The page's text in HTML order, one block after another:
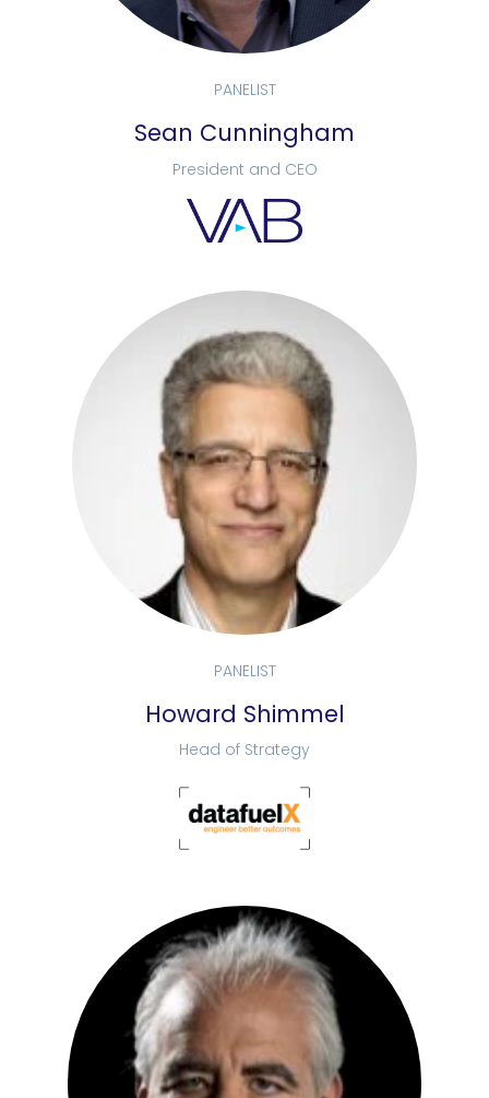
PANELIST
Sean Cunningham
President and CEO
PANELIST
Howard Shimmel
Head of Strategy